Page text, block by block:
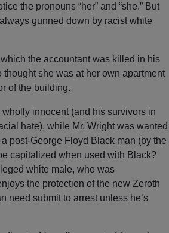
the pronouns “her” and “she.” But
gunned down by racist white
the accountant was killed in his
thought she was at her own apartment
of the building.
innocent (and his survivors in
hate), while Mr. Wright was wanted
a post-George Floyd Black man (by the
capitalized when used with Black?
white male, who was
the protection of the new Zeroth
need submit to arrest unless he’s